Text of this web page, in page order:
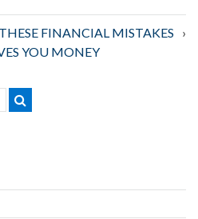
FINANCIAL MISTAKES
YOU MONEY